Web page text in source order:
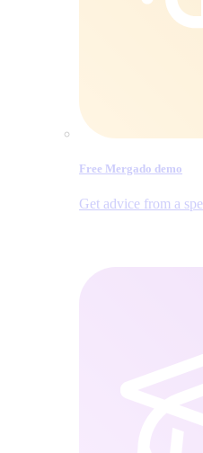
Free Mergado demo
Get advice from a